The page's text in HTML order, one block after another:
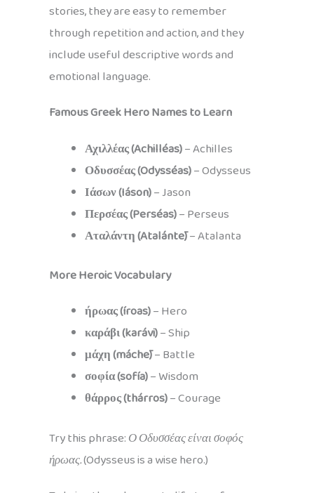
stories, they are easy to remember
through repetition and action, and they
include useful descriptive words and
emotional language.
Famous Greek Hero Names to Learn
Αχιλλέας (Achilléas)– Achilles
Οδυσσέας (Odysséas)– Odysseus
Ιάσων (Iáson)– Jason
Περσέας (Perséas)– Perseus
Αταλάντη (Atalántē)– Atalanta
More Heroic Vocabulary
ήρωας (íroas)– Hero
καράβι (karávi)– Ship
μάχη (máchē)– Battle
σοφία (sofía)– Wisdom
θάρρος (thárros)– Courage
Try this phrase:Ο Οδυσσέας είναι σοφός
ήρωας.(Odysseus is a wise hero.)